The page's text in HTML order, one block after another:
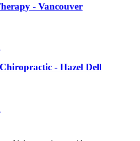
- Vancouver
- Hazel Dell